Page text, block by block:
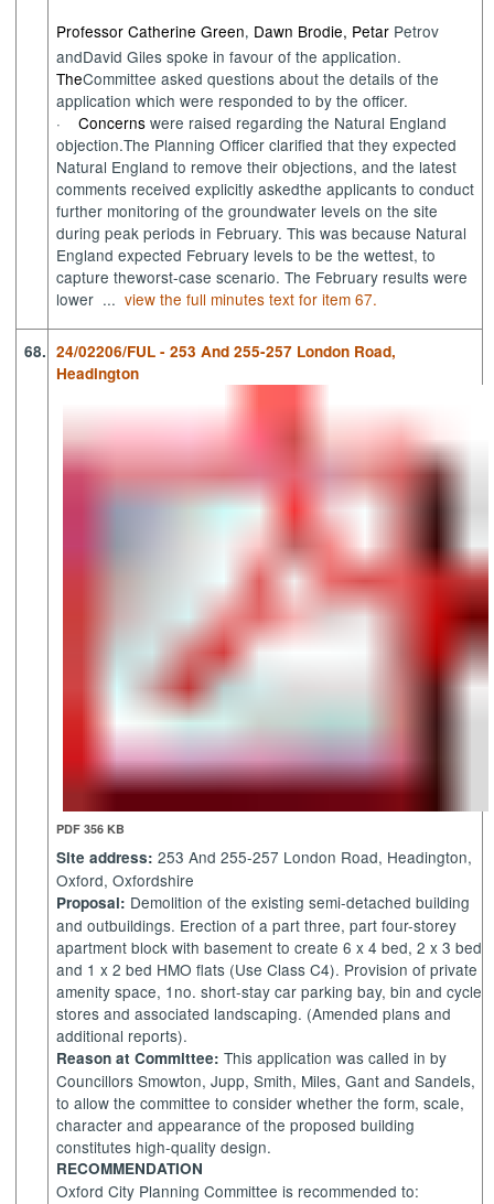
Professor Catherine Green, Dawn Brodie, Petar Petrov
andDavid Giles spoke in favour of the application.
TheCommittee asked questions about the details of the
application which were responded to by the officer.
·
Concerns were raised regarding the Natural England
objection.The Planning Officer clarified that they expected
Natural England to remove their objections, and the latest
comments received explicitly askedthe applicants to conduct
further monitoring of the groundwater levels on the site
during peak periods in February. This was because Natural
England expected February levels to be the wettest, to
capture theworst-case scenario. The February results were
lower ...view the full minutes text for item 67.
68. 24/02206/FUL - 253 And 255-257 London Road,
Headington
PDF 356 KB
Site address: 253 And 255-257 London Road, Headington,
Oxford, Oxfordshire
Proposal: Demolition of the existing semi-detached building
and outbuildings. Erection of a part three, part four-storey
apartment block with basement to create 6 x 4 bed, 2 x 3 bed
and 1 x 2 bed HMO flats (Use Class C4). Provision of private
amenity space, 1no. short-stay car parking bay, bin and cycle
stores and associated landscaping. (Amended plans and
additional reports).
Reason at Committee: This application was called in by
Councillors Smowton,Jupp, Smith, Miles, Gant andSandels,
to allow the committee to consider whether the form, scale,
character and appearance of the proposed building
constitutes high-quality design.
RECOMMENDATION
Oxford City Planning Committee is recommended to: